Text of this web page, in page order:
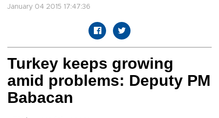
January 04 2015 17:47:36
Turkey keeps growing
amid problems: Deputy PM
Babacan